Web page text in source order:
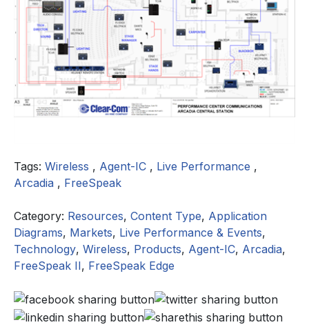
Tags: Wireless , Agent-IC , Live Performance ,
Arcadia , FreeSpeak
Category: Resources, Content Type, Application
Diagrams, Markets, Live Performance & Events,
Technology, Wireless, Products, Agent-IC, Arcadia,
FreeSpeak II, FreeSpeak Edge